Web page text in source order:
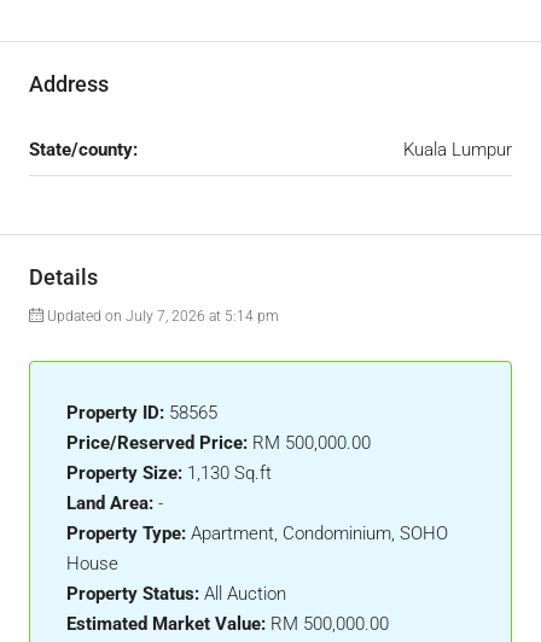
Address
State/county: Kuala Lumpur
Details
Updated on July 7, 2026 at 5:14 pm
Property ID: 58565
Price/Reserved Price: RM 500,000.00
Property Size: 1,130 Sq.ft
Land Area: -
Property Type: Apartment, Condominium, SOHO
House
Property Status: All Auction
Estimated Market Value: RM 500,000.00